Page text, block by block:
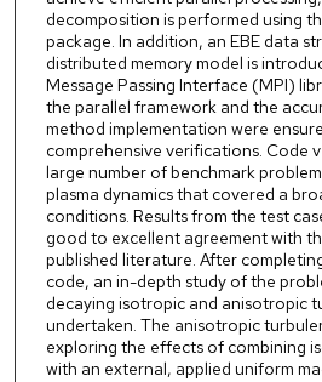
decomposition is performed using
package. In addition, an EBE data
distributed memory model is
Message Passing Interface (MPI)
the parallel framework and the
method implementation were
comprehensive verifications. Code
large number of benchmark
plasma dynamics that covered a
conditions. Results from the test
good to excellent agreement with
published literature. After
code, an in-depth study of the
decaying isotropic and anisotropic
undertaken. The anisotropic
exploring the effects of combining
with an external, applied uniform